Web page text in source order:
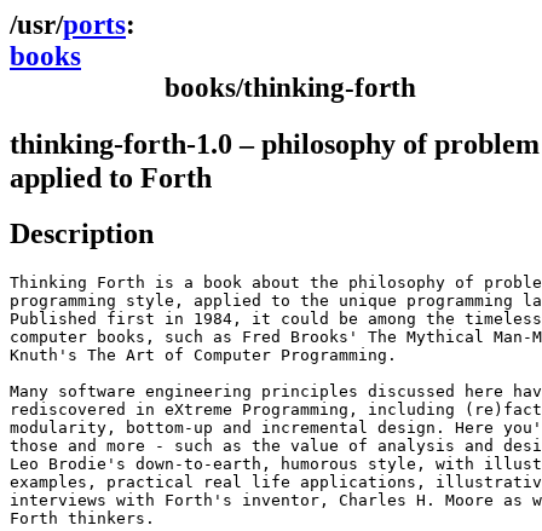
ports
books
books/thinking-forth
thinking-forth-1.0 – philosophy of
applied to Forth
Description
Thinking Forth is a book about the philosophy of
programming style, applied to the unique programming
Published first in 1984, it could be among the
computer books, such as Fred Brooks' The Mythical Man-
Knuth's The Art of Computer Programming.
Many software engineering principles discussed here
rediscovered in eXtreme Programming, including
modularity, bottom-up and incremental design. Here
those and more - such as the value of analysis and
Leo Brodie's down-to-earth, humorous style, with
examples, practical real life applications,
interviews with Forth's inventor, Charles H. Moore as
Forth thinkers.